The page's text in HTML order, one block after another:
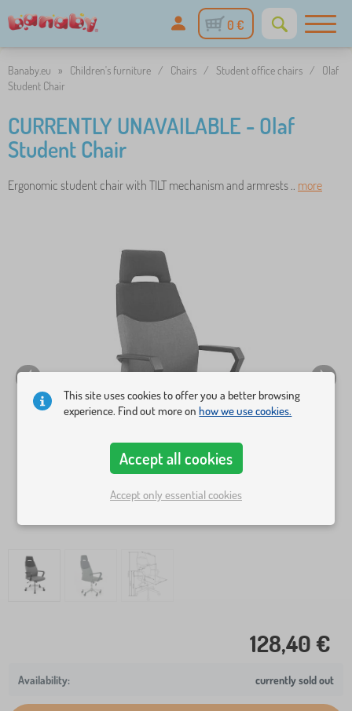
0 €
Banaby.eu » Children's furniture / Chairs / Student office chairs /
Olaf
Student Chair
CURRENTLY UNAVAILABLE - Olaf
Student Chair
Ergonomic student chair with TILT mechanism and armrests .. more
128,40 €
currently sold out
This site uses cookies to offer you a better browsing
experience. Find out more onhow we use cookies.
Accept all cookies
Accept only essential cookies